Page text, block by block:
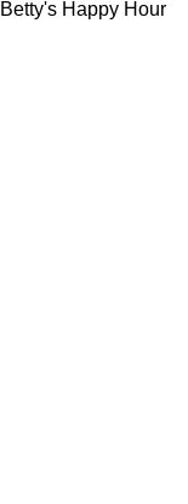
Betty's Happy Hour